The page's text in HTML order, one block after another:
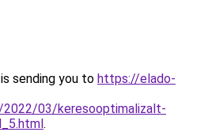
sending you to https://elado-
2022/03/keresooptimalizalt-
.